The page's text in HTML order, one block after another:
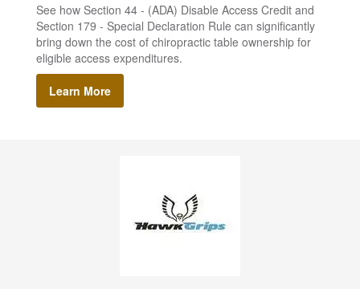
See how Section 44 - (ADA) Disable Access Credit and
Section 179 - Special Declaration Rule can significantly
bring down the cost of chiropractic table ownership for
eligible access expenditures.
Learn More